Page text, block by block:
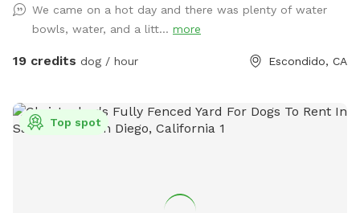
easy reach of Rancho Bernardo, Lake Hodges, 4S Ranch,
Peñasquitos, and San Marcos, just 5 minutes from I-15. At
The Artsy Dog Place, you can take the leash off and let your
extra cost, allowing you to unleash your creativity while your
dog scampers up and down the hill. Leave your mark on our
togetherness and inspiration. Thoughtfully designed with
We came on a hot day and there was plenty of water
bowls, water, and a litt... more
19 credits dog / hour Escondido, CA
Top spot